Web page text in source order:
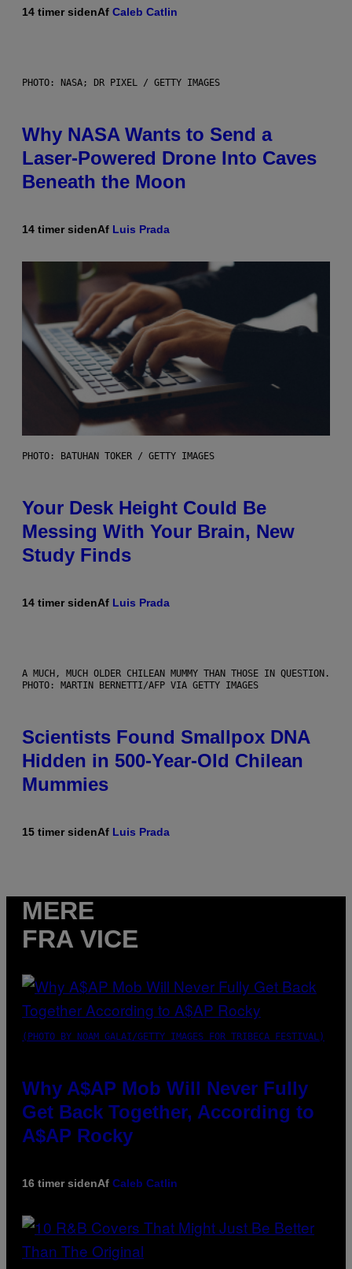
14 timer sidenAf Caleb Catlin
PHOTO: NASA; DR PIXEL / GETTY IMAGES
Why NASA Wants to Send a
Laser-Powered Drone Into Caves
Beneath the Moon
14 timer sidenAf Luis Prada
PHOTO: BATUHAN TOKER / GETTY IMAGES
Your Desk Height Could Be
Messing With Your Brain, New
Study Finds
14 timer sidenAf Luis Prada
A MUCH, MUCH OLDER CHILEAN MUMMY THAN THOSE IN QUESTION.
PHOTO: MARTIN BERNETTI/AFP VIA GETTY IMAGES
Scientists Found Smallpox DNA
Hidden in 500-Year-Old Chilean
Mummies
15 timer sidenAf Luis Prada
MERE
FRA VICE
(PHOTO BY NOAM GALAI/GETTY IMAGES FOR TRIBECA FESTIVAL)
Why A$AP Mob Will Never Fully
Get Back Together, According to
A$AP Rocky
16 timer sidenAf Caleb Catlin